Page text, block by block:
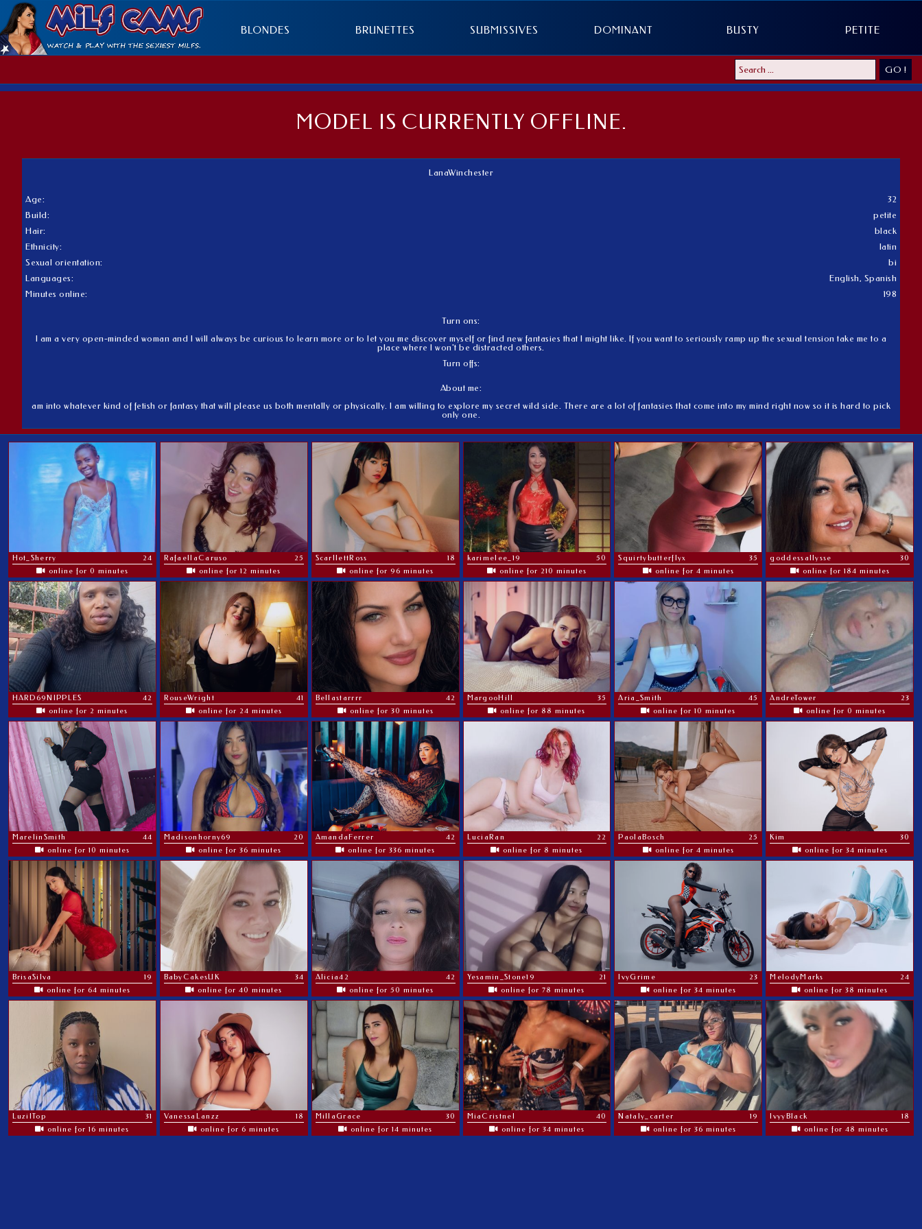
BLONDES BRUNETTES SUBMISSIVES DOMINANT BUSTY PETITE
GO !
MODEL IS CURRENTLY OFFLINE.
LanaWinchester
Age:
Build:
Hair:
Ethnicity:
Sexual orientation:
Languages:
Minutes online:
32
petite
black
latin
bi
English, Spanish
198
Turn ons:
I am a very open-minded woman and I will always be curious to learn more or to let you me discover myself or find new fantasies that I might like. If you want to seriously ramp up the sexual tension take me to a
place where I won't be distracted others.
Turn offs:
About me:
am into whatever kind of fetish or fantasy that will please us both mentally or physically. I am willing to explore my secret wild side. There are a lot of fantasies that come into my mind right now so it is hard to pick
only one.
Hot_Sherry
24
online for 0 minutes
RafaellaCaruso
25
online for 12 minutes
ScarllettRoss
18
online for 96 minutes
karimelee_19
50
online for 210 minutes
Squirtybutterflyx
35
online for 4 minutes
goddessallysse
30
online for 184 minutes
HARD69NIPPLES
42
online for 2 minutes
RouseWright
41
online for 24 minutes
Bellastarrrr
42
online for 30 minutes
MargooHill
35
online for 88 minutes
Aria_Smith
45
online for 10 minutes
AndreTower
23
online for 0 minutes
MarelinSmith
44
online for 10 minutes
Madisonhorny69
20
online for 36 minutes
AmandaFerrer
42
online for 336 minutes
LuciaRan
22
online for 8 minutes
PaolaBosch
25
online for 4 minutes
Kim
30
online for 34 minutes
BrisaSilva
19
online for 64 minutes
BabyCakesUK
34
online for 40 minutes
Alicia42
42
online for 50 minutes
Yesamin_Stone19
21
online for 78 minutes
IvyGrime
23
online for 34 minutes
MelodyMarks
24
online for 38 minutes
LuzilTop
31
online for 16 minutes
VanessaLanzz
18
online for 6 minutes
MillaGrace
30
online for 14 minutes
MiaCristnel
40
online for 34 minutes
Nataly_carter
19
online for 36 minutes
IvyyBlack
18
online for 48 minutes